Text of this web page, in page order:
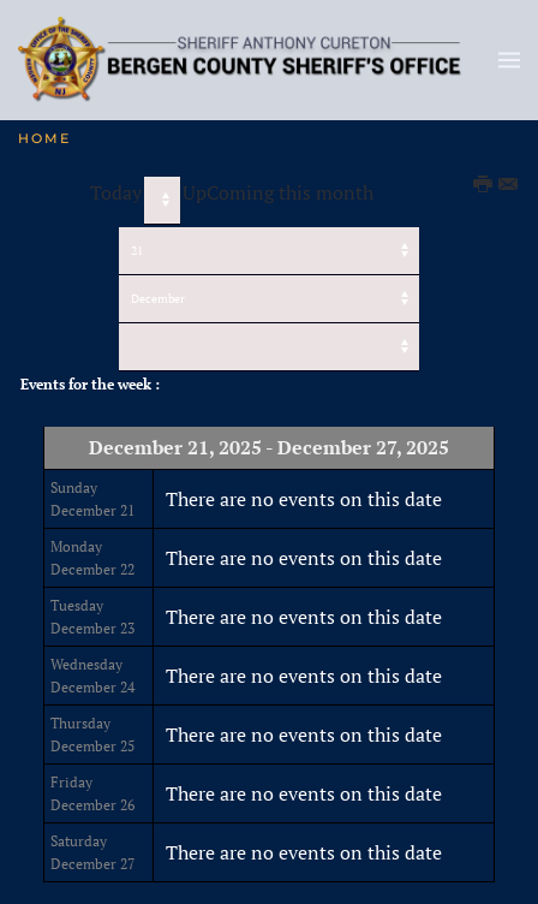
HOME
Today UpComing this month
Events for the week :
December 21, 2025 - December 27, 2025
Sunday
December 21
There are no events on this date
Monday
December 22
There are no events on this date
Tuesday
December 23
There are no events on this date
Wednesday
December 24
There are no events on this date
Thursday
December 25
There are no events on this date
Friday
December 26
There are no events on this date
Saturday
December 27
There are no events on this date